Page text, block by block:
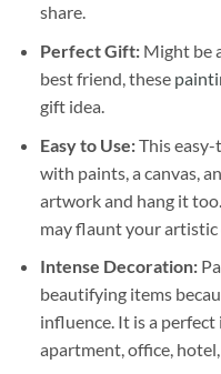
share.
Perfect Gift:Might be
best friend, these
gift idea.
Easy to Use:This easy-
with paints, a canvas,
artwork and hang it
may flaunt your artistic
Intense Decoration:
beautifying items
influence. It is a
apartment, office,